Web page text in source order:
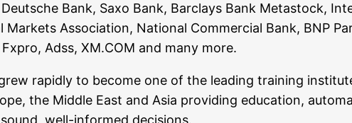
Bank, Saxo Bank, Bar­clays Bank Metastock,
Asso­cia­ti­on, Natio­nal Com­mer­cial Bank, BNP
Adss, XM.COM and many more.
rapidly to beco­me one of the lea­ding trai­ning
the Midd­le East and Asia pro­vi­ding edu­ca­ti­on,
well-infor­med decisions.